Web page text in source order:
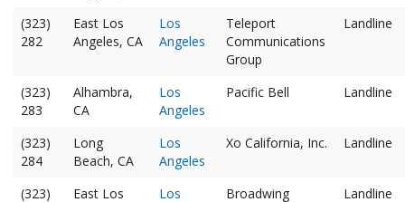
(323)
282
East Los
Angeles, CA
Los
Angeles
Teleport
Communications
Group
Landline
(323)
283
Alhambra,
CA
Los
Angeles
Pacific Bell Landline
(323)
284
Long
Beach, CA
Los
Angeles
Xo California, Inc. Landline
(323)
East Los
Los
Broadwing
Landline